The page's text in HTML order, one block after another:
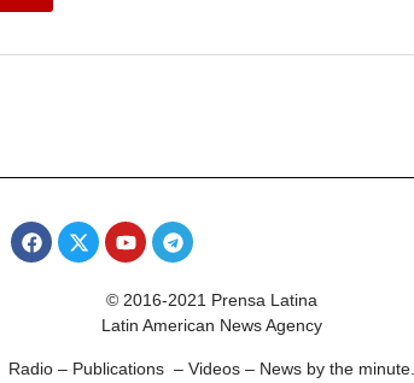
© 2016-2021 Prensa Latina
Latin American News Agency
Radio – Publications – Videos – News by the minute.